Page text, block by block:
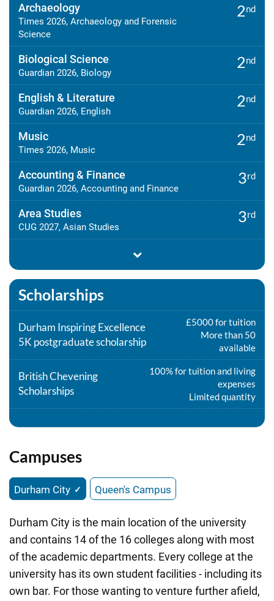
Archaeology
Times 2026, Archaeology and Forensic
Science
2nd
Biological Science
Guardian 2026, Biology
2nd
English & Literature
Guardian 2026, English
2nd
Music
Times 2026, Music
2nd
Accounting & Finance
Guardian 2026, Accounting and Finance
3rd
Area Studies
CUG 2027, Asian Studies
3rd
Scholarships
Durham Inspiring Excellence
5K postgraduate scholarship
£5000 for tuition
More than 50
available
British Chevening
Scholarships
100% for tuition and living
expenses
Limited quantity
Campuses
Durham City Queen's Campus
Durham City is the main location of the university
and contains 14 of the 16 colleges along with most
of the academic departments. Every college at the
university has its own student facilities - including its
own bar. For those wanting to venture further afield,